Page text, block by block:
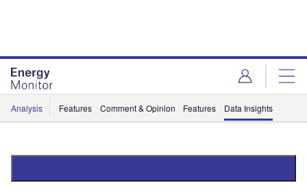
Analysis Features Comment & Opinion Features Data Insights